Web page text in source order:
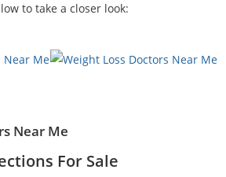
to take a closer look:
Near Me
For Sale